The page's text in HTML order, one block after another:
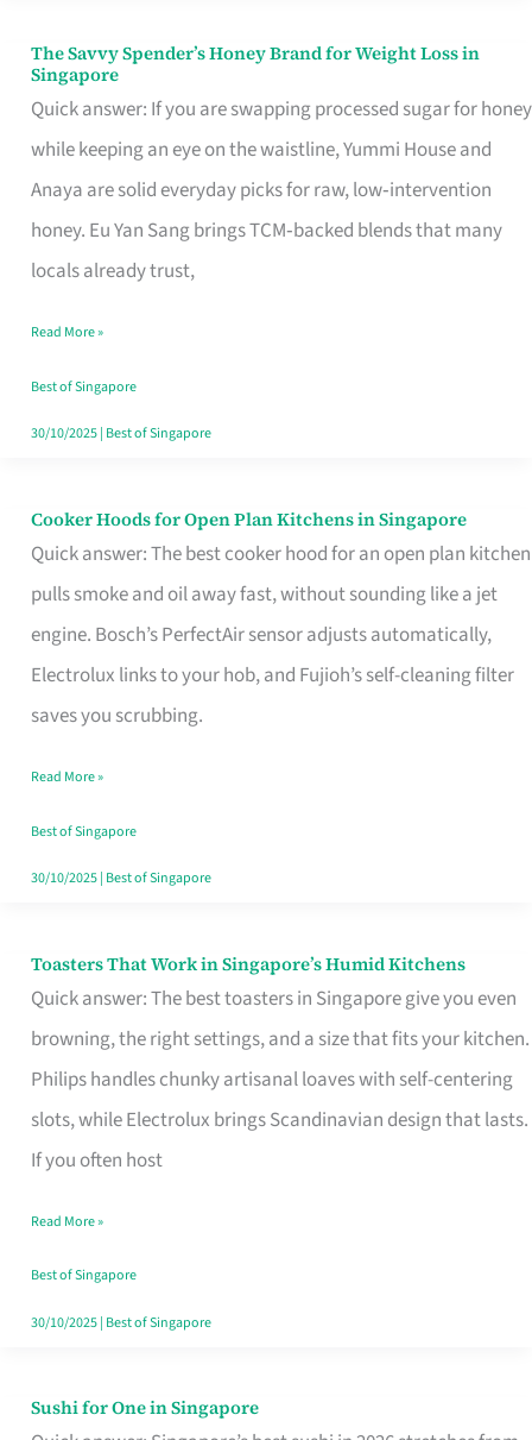
The Savvy Spender’s Honey Brand for Weight Loss in
Singapore
Quick answer: If you are swapping processed sugar for honey
while keeping an eye on the waistline, Yummi House and
Anaya are solid everyday picks for raw, low‑intervention
honey. Eu Yan Sang brings TCM‑backed blends that many
locals already trust,
The
Savvy
Spender’s
Honey
Brand
for
Loss
in
Singapore
Read More »
Best of Singapore
30/10/2025| Best of Singapore
Cooker Hoods for Open Plan Kitchens in Singapore
Quick answer: The best cooker hood for an open plan kitchen
pulls smoke and oil away fast, without sounding like a jet
engine. Bosch’s PerfectAir sensor adjusts automatically,
Electrolux links to your hob, and Fujioh’s self-cleaning filter
saves you scrubbing.
Cooker
Hoods
for
Open
in
Read More »
Best of Singapore
30/10/2025| Best of Singapore
Toasters That Work in Singapore’s Humid Kitchens
Quick answer: The best toasters in Singapore give you even
browning, the right settings, and a size that fits your kitchen.
Philips handles chunky artisanal loaves with self-centering
slots, while Electrolux brings Scandinavian design that lasts.
If you often host
Toasters
That
Singapore’s
Humid
Kitchens
Read More »
Best of Singapore
30/10/2025| Best of Singapore
Sushi for One in Singapore
Sushi